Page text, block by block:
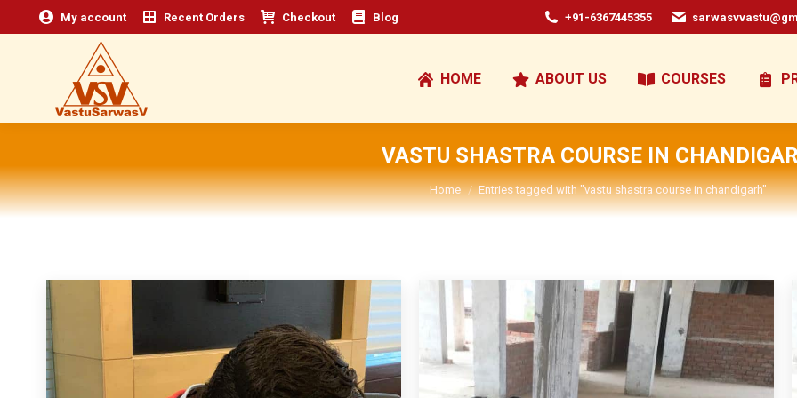
My account Recent Orders Checkout Blog +91-6367445355
HOME ABOUT US COURSES
VASTU SHASTRA COURSE IN
You are here:
Home Entries tagged with "vastu shastra course in chandigarh"